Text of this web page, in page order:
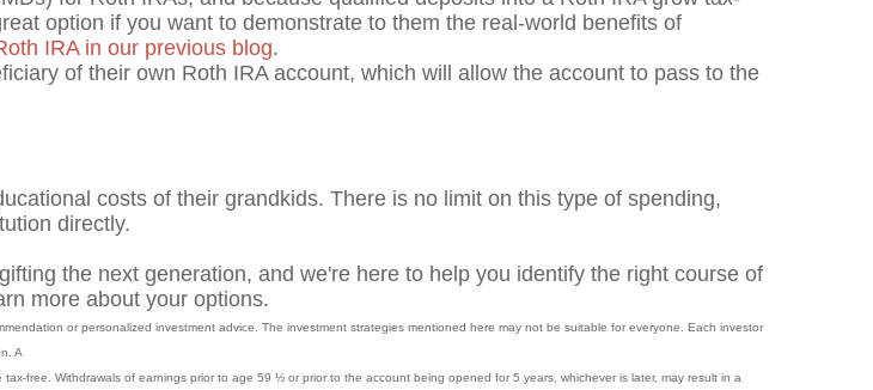
option if you want to demonstrate to them the real-world benefits of
IRA in our previous blog.
of their own Roth IRA account, which will allow the account to pass to the
costs of their grandkids. There is no limit on this type of spending,
directly.
the next generation, and we're here to help you identify the right course of
more about your options.
or personalized investment advice. The investment strategies mentioned here may not be suitable for everyone. Each investor
A
free. Withdrawals of earnings prior to age 59 ½ or prior to the account being opened for 5 years, whichever is later, may result in a